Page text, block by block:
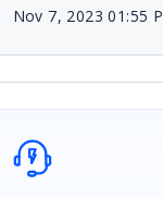
Nov 7, 2023 01:55